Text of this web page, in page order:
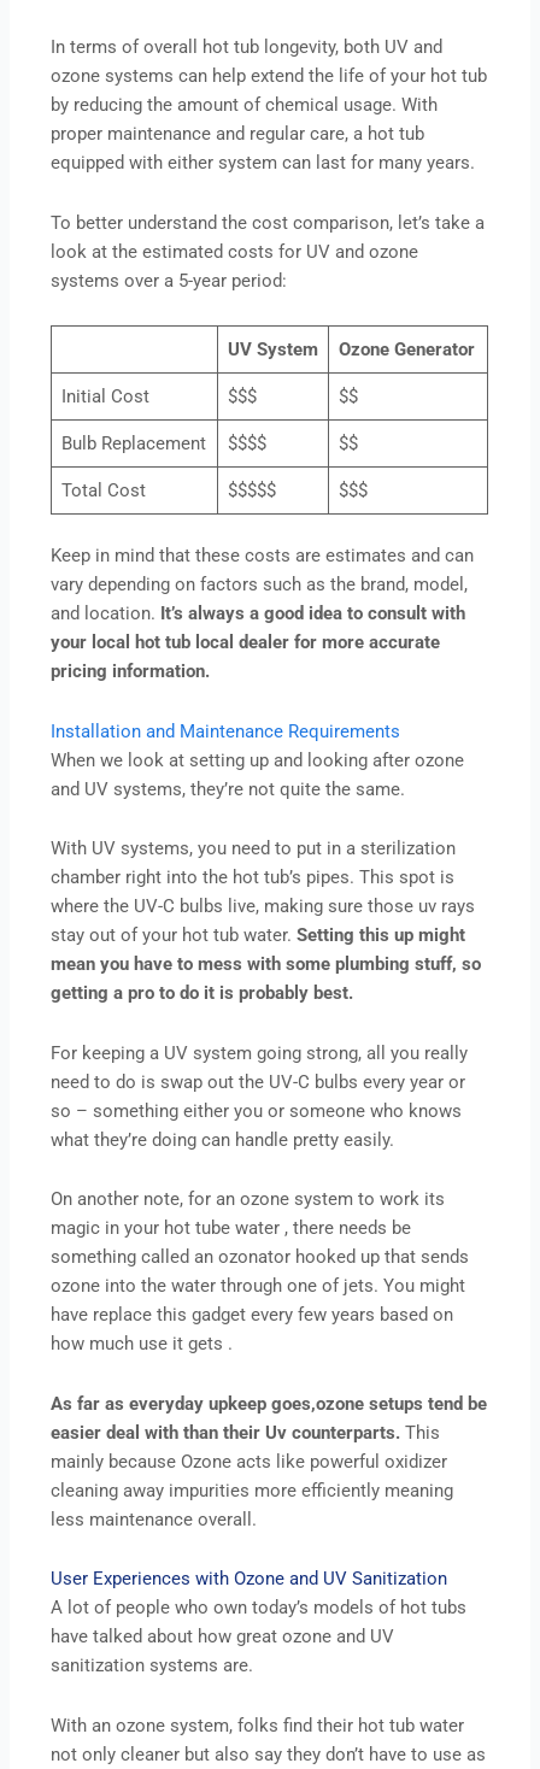
In terms of overall hot tub longevity, both UV and
ozone systems can help extend the life of your hot tub
by reducing the amount of chemical usage. With
proper maintenance and regular care, a hot tub
equipped with either system can last for many years.
To better understand the cost comparison, let’s take a
look at the estimated costs for UV and ozone
systems over a 5-year period:
UV System Ozone Generator
Initial Cost $$$ $$
Bulb Replacement $$$$ $$
Total Cost $$$$$ $$$
Keep in mind that these costs are estimates and can
vary depending on factors such as the brand, model,
and location. It’s always a good idea to consult with
your local hot tub local dealer for more accurate
pricing information.
Installation and Maintenance Requirements
When we look at setting up and looking after ozone
and UV systems, they’re not quite the same.
With UV systems, you need to put in a sterilization
chamber right into the hot tub’s pipes. This spot is
where the UV-C bulbs live, making sure those uv rays
stay out of your hot tub water. Setting this up might
mean you have to mess with some plumbing stuff, so
getting a pro to do it is probably best.
For keeping a UV system going strong, all you really
need to do is swap out the UV-C bulbs every year or
so – something either you or someone who knows
what they’re doing can handle pretty easily.
On another note, for an ozone system to work its
magic in your hot tube water , there needs be
something called an ozonator hooked up that sends
ozone into the water through one of jets. You might
have replace this gadget every few years based on
how much use it gets .
As far as everyday upkeep goes,ozone setups tend be
easier deal with than their Uv counterparts. This
mainly because Ozone acts like powerful oxidizer
cleaning away impurities more efficiently meaning
less maintenance overall.
User Experiences with Ozone and UV Sanitization
A lot of people who own today’s models of hot tubs
have talked about how great ozone and UV
sanitization systems are.
With an ozone system, folks find their hot tub water
not only cleaner but also say they don’t have to use as